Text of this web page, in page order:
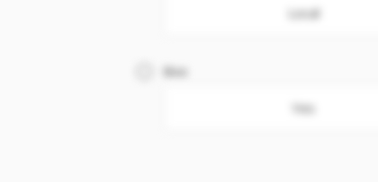
Local
Box
Yes